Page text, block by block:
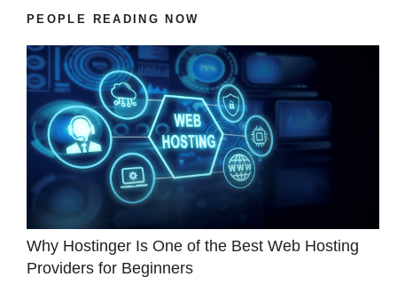
PEOPLE READING NOW
Why Hostinger Is One of the Best Web Hosting
Providers for Beginners